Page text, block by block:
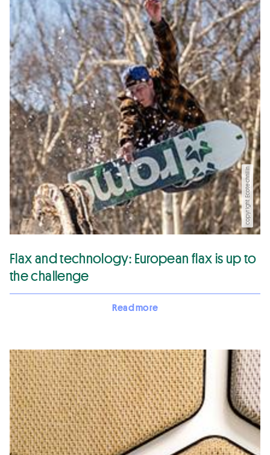
copyright Ecotechnilin
Flax and technology: European flax is up to
the challenge
Read more